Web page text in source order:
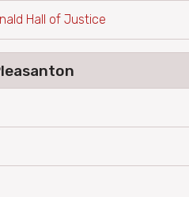
Hall of Justice